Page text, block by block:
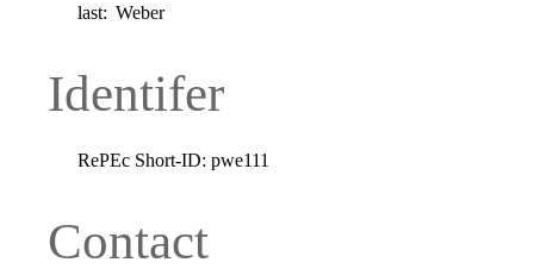
last: Weber
Identifer
RePEc Short-ID: pwe111
Contact